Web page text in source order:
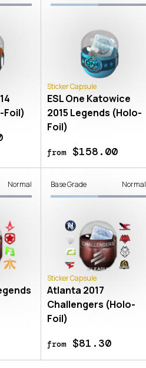
Foil)
Sticker Capsule
ESL One Katowice
2015 Legends (Holo-
Foil)
from$158.00
Normal Base Grade Normal
Sticker Capsule
Atlanta 2017
Challengers (Holo-
Foil)
from$81.30